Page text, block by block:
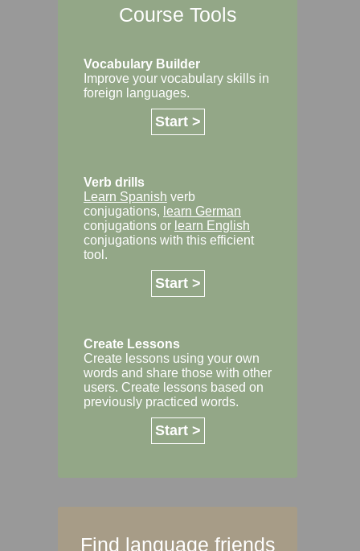
Course Tools
Vocabulary Builder
Improve your vocabulary skills in
foreign languages.
Start >
Verb drills
Learn Spanish verb
conjugations, learn German
conjugations or learn English
conjugations with this efficient
tool.
Start >
Create Lessons
Create lessons using your own
words and share those with other
users. Create lessons based on
previously practiced words.
Start >
Find language friends